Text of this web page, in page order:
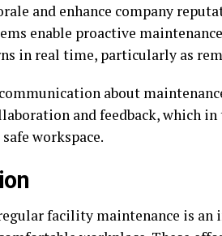
and enhance company
enable proactive
in real time, particularly as
about
and feedback, which
workspace.
facility maintenance is an